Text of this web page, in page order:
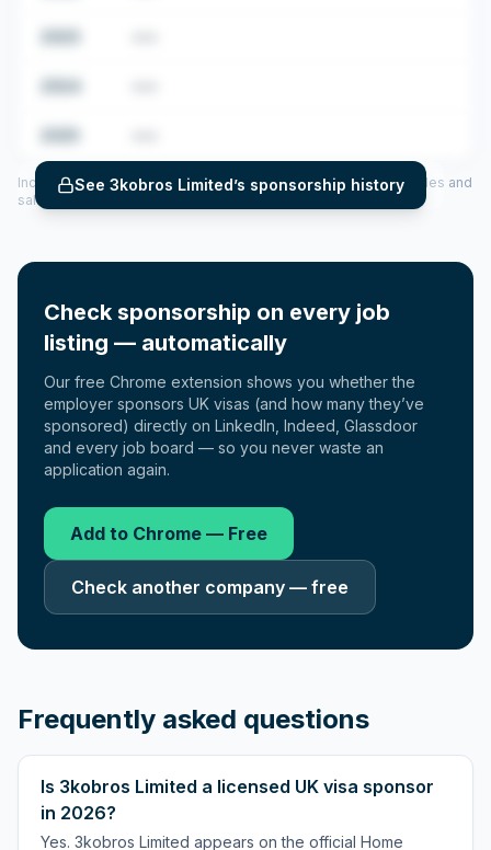
See 3kobros Limited’s sponsorship history
Includes CoS assigned per year (2022–2025), top sponsored roles and
salary insights — via our Employer Sponsorship History tool.
Check sponsorship on every job
listing — automatically
Our free Chrome extension shows you whether the
employer sponsors UK visas (and how many they’ve
sponsored) directly on LinkedIn, Indeed, Glassdoor
and every job board — so you never waste an
application again.
Add to Chrome — Free
Check another company — free
Frequently asked questions
Is 3kobros Limited a licensed UK visa sponsor
in 2026?
Yes. 3kobros Limited appears on the official Home